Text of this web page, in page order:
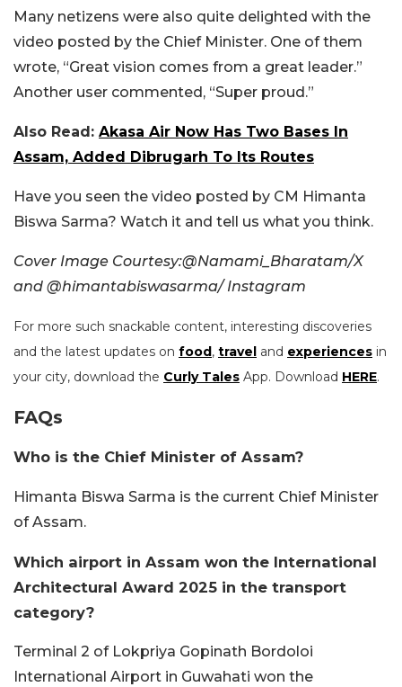
Many netizens were also quite delighted with the
video posted by the Chief Minister. One of them
wrote, “Great vision comes from a great leader.”
Another user commented, “Super proud.”
Also Read: Akasa Air Now Has Two Bases In
Assam, Added Dibrugarh To Its Routes
Have you seen the video posted by CM Himanta
Biswa Sarma? Watch it and tell us what you think.
Cover Image Courtesy:@Namami_Bharatam/X
and @himantabiswasarma/ Instagram
For more such snackable content, interesting discoveries
and the latest updates on food, travel and experiences in
your city, download the Curly Tales App. Download HERE.
FAQs
Who is the Chief Minister of Assam?
Himanta Biswa Sarma is the current Chief Minister
of Assam.
Which airport in Assam won the International
Architectural Award 2025 in the transport
category?
Terminal 2 of Lokpriya Gopinath Bordoloi
International Airport in Guwahati won the